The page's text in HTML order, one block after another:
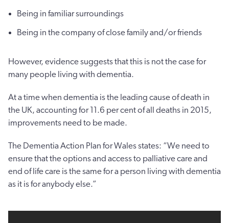
Being in familiar surroundings
Being in the company of close family and/or friends
However, evidence suggests that this is not the case for
many people living with dementia.
At a time when dementia is the leading cause of death in
the UK, accounting for 11.6 per cent of all deaths in 2015,
improvements need to be made.
The Dementia Action Plan for Wales states: “We need to
ensure that the options and access to palliative care and
end of life care is the same for a person living with dementia
as it is for anybody else.”